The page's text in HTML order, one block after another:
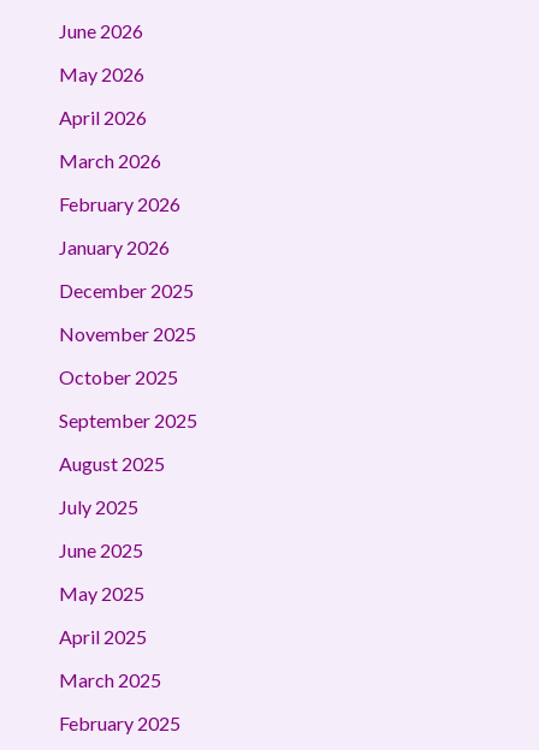
June 2026
May 2026
April 2026
March 2026
February 2026
January 2026
December 2025
November 2025
October 2025
September 2025
August 2025
July 2025
June 2025
May 2025
April 2025
March 2025
February 2025